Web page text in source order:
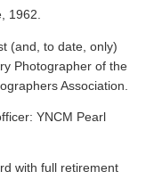
1962.
(and, to date, only)
Photographer of the
Association.
YNCM Pearl
with full retirement